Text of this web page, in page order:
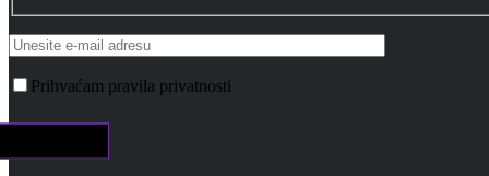
Prihvaćam pravila privatnosti